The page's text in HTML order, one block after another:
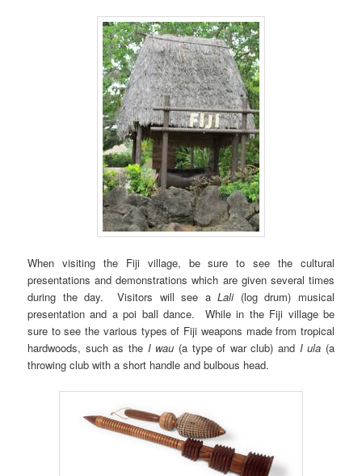
When visiting the Fiji village, be sure to see the cultural
presentations and demonstrations which are given several times
during the day. Visitors will see aLali(log drum) musical
presentation and a poi ball dance. While in the Fiji village be
sure to see the various types of Fiji weapons made from tropical
hardwoods, such as the I wau (a type of war club) and I ula (a
throwing club with a short handle and bulbous head.